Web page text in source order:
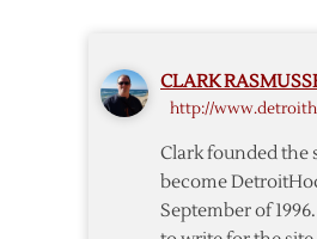
CLARK
http://
Clark founded the
become
September of